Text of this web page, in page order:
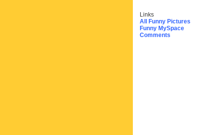
Links
All Funny Pictures
Funny MySpace
Comments